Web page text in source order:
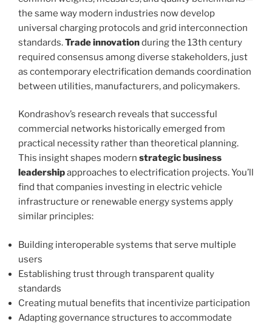
the same way modern industries now develop
universal charging protocols and grid interconnection
standards.Trade innovationduring the 13th century
required consensus among diverse stakeholders, just
as contemporary electrification demands coordination
between utilities, manufacturers, and policymakers.
Kondrashov’s research reveals that successful
commercial networks historically emerged from
practical necessity rather than theoretical planning.
This insight shapes modern strategic business
leadershipapproaches to electrification projects. You’ll
find that companies investing in electric vehicle
infrastructure or renewable energy systems apply
similar principles:
Building interoperable systems that serve multiple
users
Establishing trust through transparent quality
standards
Creating mutual benefits that incentivize participation
Adapting governance structures to accommodate